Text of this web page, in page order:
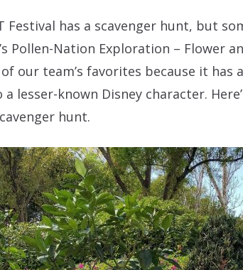
Festival has a scavenger hunt, but
Pollen-Nation Exploration – Flower
our team’s favorites because it
lesser-known Disney character.
hunt.